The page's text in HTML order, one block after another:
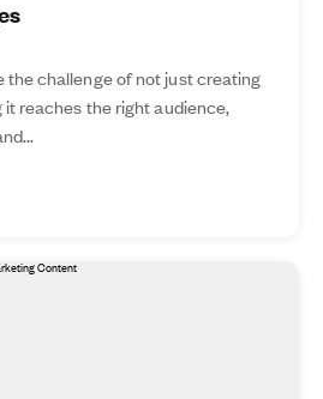
challenge of not just creating
reaches the right audience,